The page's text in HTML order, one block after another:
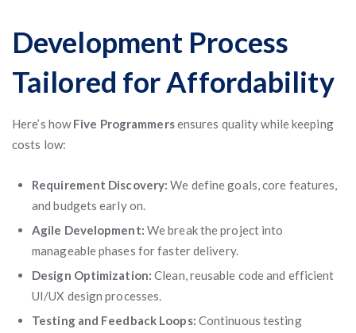
Development Process
Tailored for Affordability
Here’s howFive Programmersensures quality while keeping
costs low:
Requirement Discovery: We define goals, core features,
and budgets early on.
Agile Development: We break the project into
manageable phases for faster delivery.
Design Optimization: Clean, reusable code and efficient
UI/UX design processes.
Testing and Feedback Loops: Continuous testing